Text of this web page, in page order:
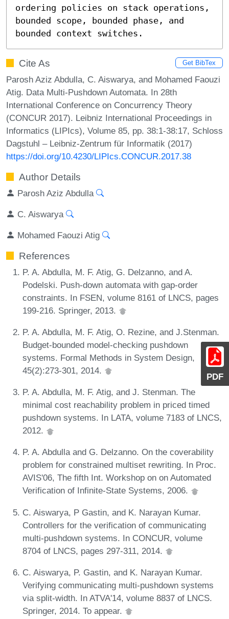
PDF
ordering policies on stack operations,
bounded scope, bounded phase, and
bounded context switches.
Cite As Get BibTex
Parosh Aziz Abdulla, C. Aiswarya, and Mohamed Faouzi
Atig. Data Multi-Pushdown Automata. In 28th
International Conference on Concurrency Theory
(CONCUR 2017). Leibniz International Proceedings in
Informatics (LIPIcs), Volume 85, pp. 38:1-38:17, Schloss
Dagstuhl – Leibniz-Zentrum für Informatik (2017)
https://doi.org/10.4230/LIPIcs.CONCUR.2017.38
Author Details
Parosh Aziz Abdulla
C. Aiswarya
Mohamed Faouzi Atig
References
P. A. Abdulla, M. F. Atig, G. Delzanno, and A.
Podelski. Push-down automata with gap-order
constraints. In FSEN, volume 8161 of LNCS, pages
199-216. Springer, 2013.
P. A. Abdulla, M. F. Atig, O. Rezine, and J.Stenman.
Budget-bounded model-checking pushdown
systems. Formal Methods in System Design,
45(2):273-301, 2014.
P. A. Abdulla, M. F. Atig, and J. Stenman. The
minimal cost reachability problem in priced timed
pushdown systems. In LATA, volume 7183 of LNCS,
2012.
P. A. Abdulla and G. Delzanno. On the coverability
problem for constrained multiset rewriting. In Proc.
AVIS'06, The fifth Int. Workshop on on Automated
Verification of Infinite-State Systems, 2006.
C. Aiswarya, P Gastin, and K. Narayan Kumar.
Controllers for the verification of communicating
multi-pushdown systems. In CONCUR, volume
8704 of LNCS, pages 297-311, 2014.
C. Aiswarya, P. Gastin, and K. Narayan Kumar.
Verifying communicating multi-pushdown systems
via split-width. In ATVA'14, volume 8837 of LNCS.
Springer, 2014. To appear.